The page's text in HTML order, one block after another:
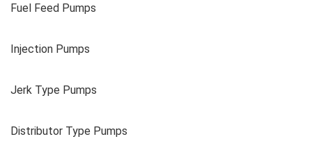
Fuel Feed Pumps
Injection Pumps
Jerk Type Pumps
Distributor Type Pumps